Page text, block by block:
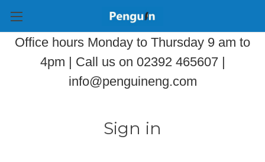
Office hours Monday to Thursday 9 am to
4pm | Call us on 02392 465607 |
info@penguineng.com
Sign in